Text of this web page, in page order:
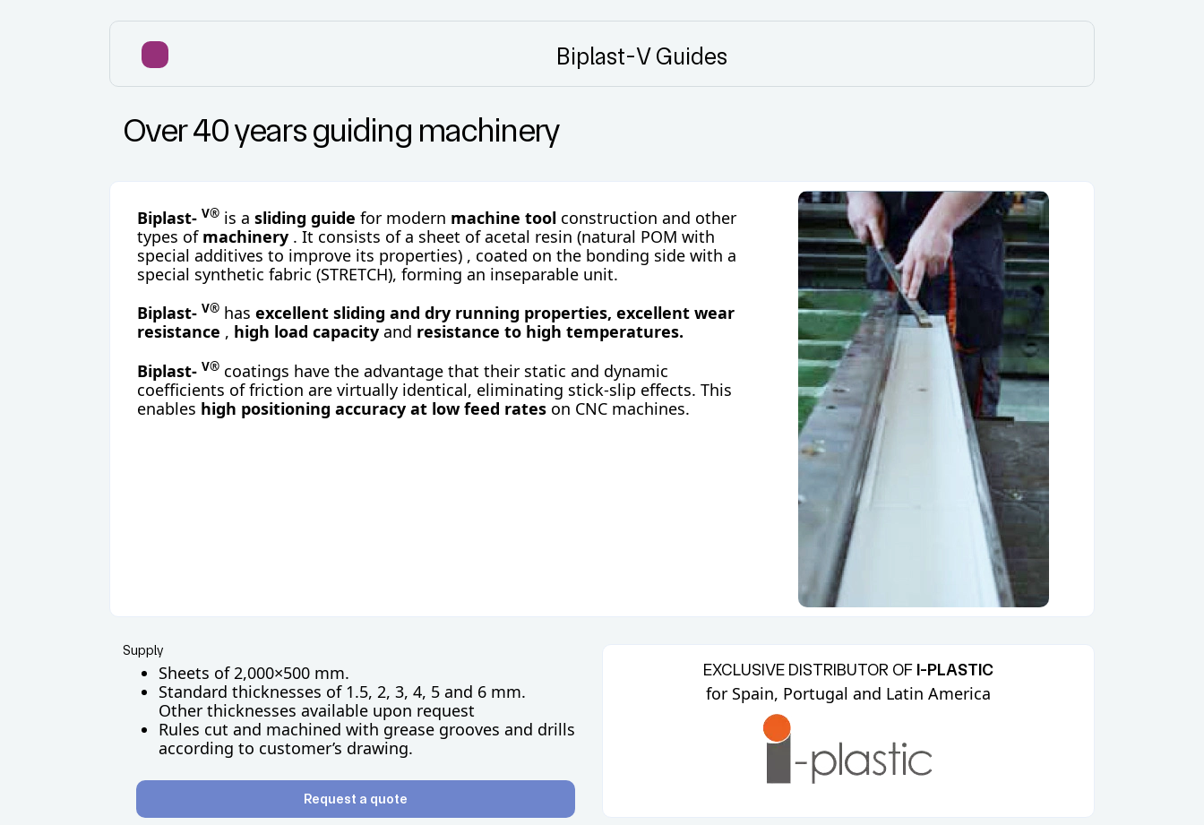
Biplast-V Guides
Over 40 years guiding machinery
Biplast- V® is a sliding guide for modern machine tool construction and other
types of machinery . It consists of a sheet ofacetal resin (natural POM with
special additives to improve its properties) , coated on the bonding side with a
special synthetic fabric (STRETCH), forming an inseparable unit.
Biplast- V® has excellent sliding and dry running properties, excellent wear
resistance , high load capacity and resistance to high temperatures.
Biplast- V® coatings have the advantage that their static and dynamic
coefficients of friction are virtually identical, eliminating stick-slip effects. This
enables high positioning accuracy at low feed rates on CNC machines.
Supply
Sheets of 2,000×500 mm.
Standard thicknesses of 1.5, 2, 3, 4, 5 and 6 mm.
Other thicknesses available upon request
Rules cut and machined with grease grooves and drills
according to customer’s drawing.
Request a quote
EXCLUSIVE DISTRIBUTOR OF I-PLASTIC
for Spain, Portugal and Latin America